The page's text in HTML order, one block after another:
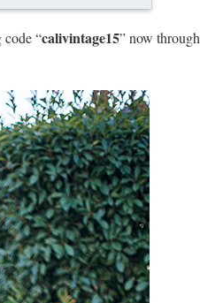
“calivintage15” now through